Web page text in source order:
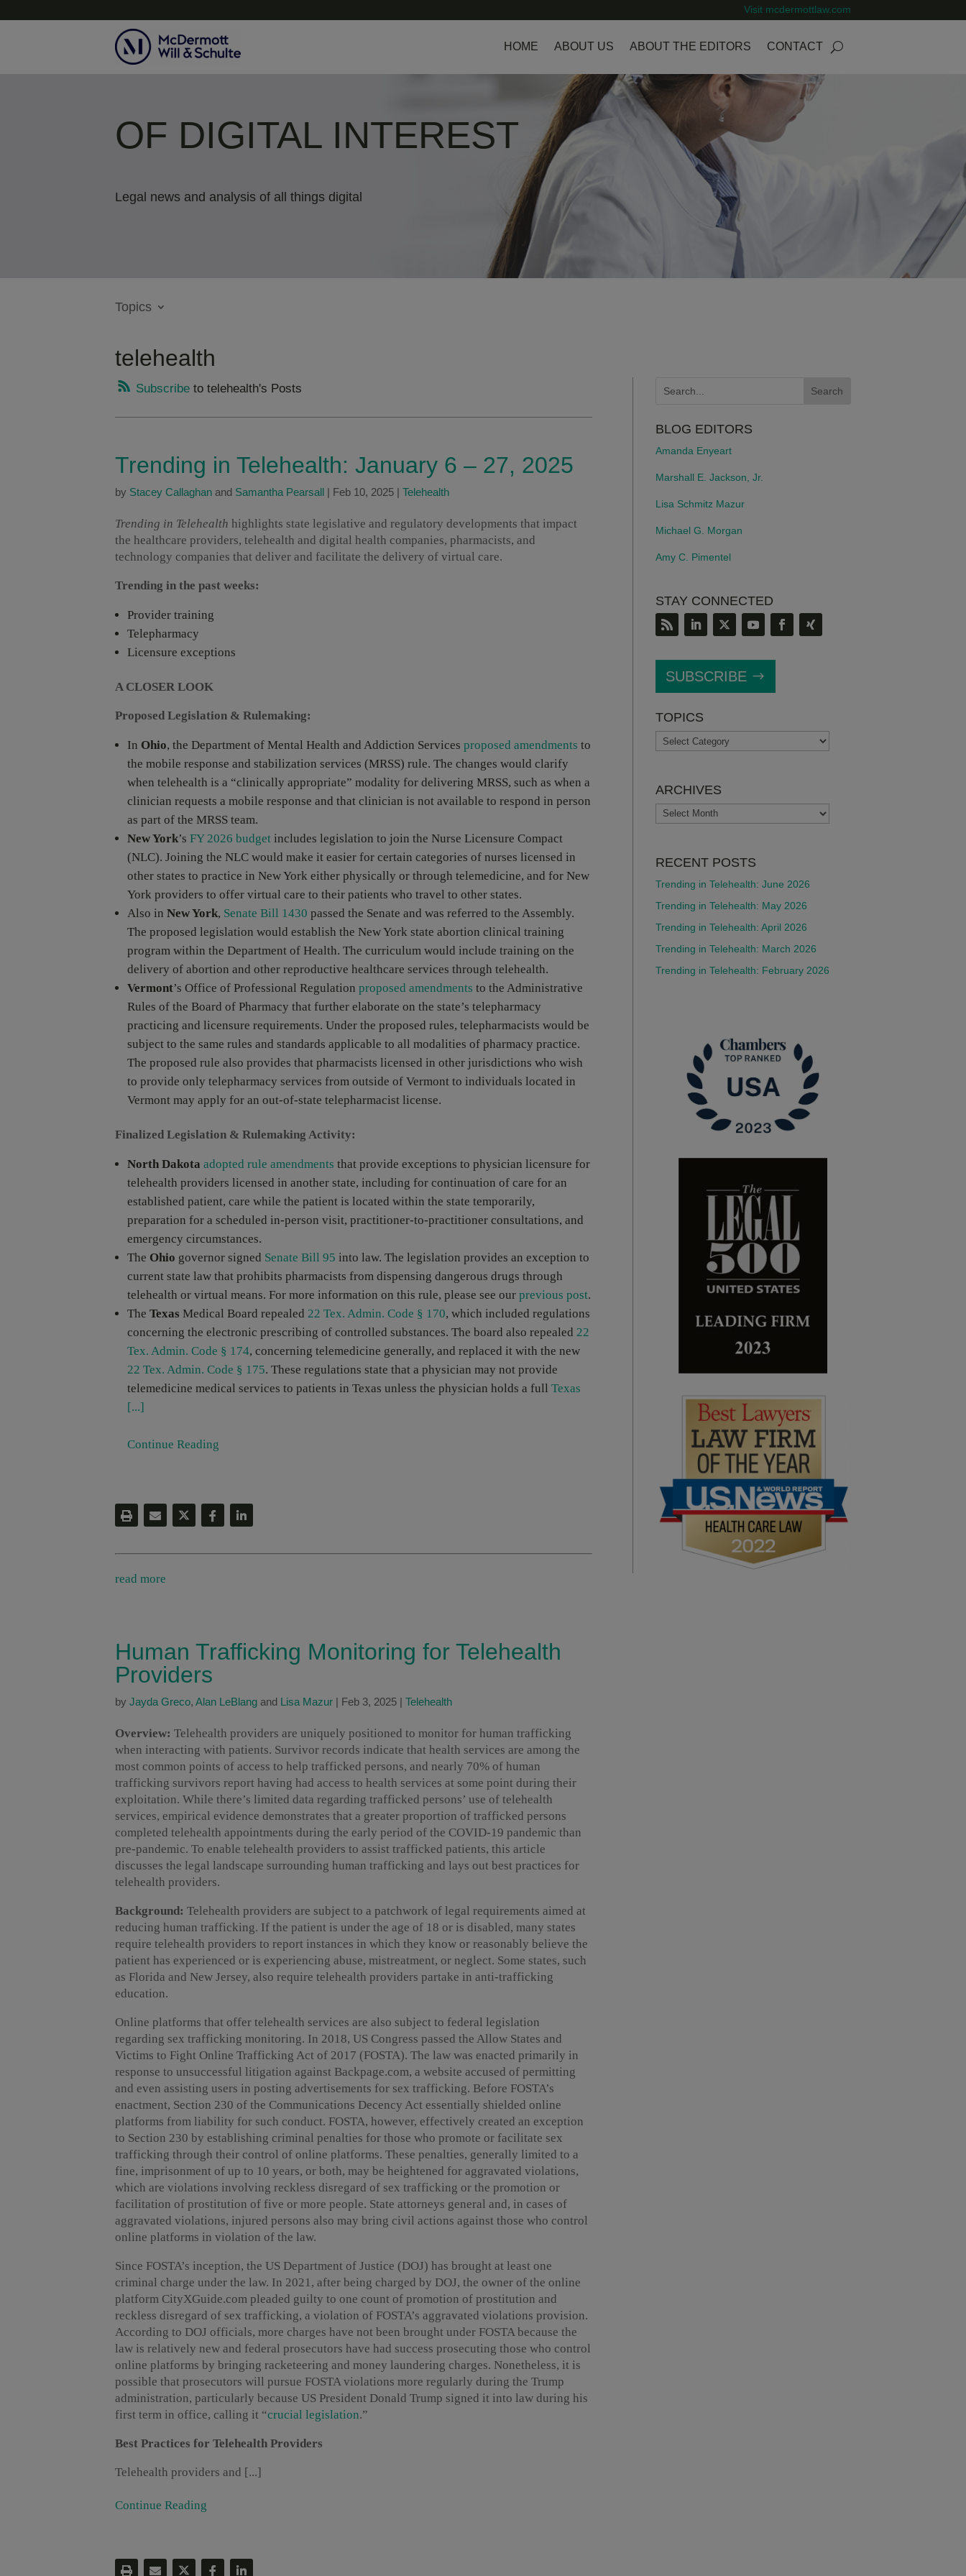
Visit mcdermottlaw.com
HOME ABOUT US ABOUT THE EDITORS CONTACT
OF DIGITAL INTEREST
Legal news and analysis of all things digital
Topics
telehealth
Subscribe to telehealth's Posts
Trending in Telehealth: January 6 – 27, 2025
by Stacey Callaghan and Samantha Pearsall Feb 10, 2025 Telehealth
Trending in Telehealth highlights state legislative and regulatory developments that impact
the healthcare providers, telehealth and digital health companies, pharmacists, and
technology companies that deliver and facilitate the delivery of virtual care.
Trending in the past weeks:
Provider training
Telepharmacy
Licensure exceptions
A CLOSER LOOK
Proposed Legislation & Rulemaking:
In Ohio, the Department of Mental Health and Addiction Services proposed amendments to
the mobile response and stabilization services (MRSS) rule. The changes would clarify
when telehealth is a “clinically appropriate” modality for delivering MRSS, such as when a
clinician requests a mobile response and that clinician is not available to respond in person
as part of the MRSS team.
New York’s FY 2026 budget includes legislation to join the Nurse Licensure Compact
(NLC). Joining the NLC would make it easier for certain categories of nurses licensed in
other states to practice in New York either physically or through telemedicine, and for New
York providers to offer virtual care to their patients who travel to other states.
Also in New York, Senate Bill 1430 passed the Senate and was referred to the Assembly.
The proposed legislation would establish the New York state abortion clinical training
program within the Department of Health. The curriculum would include training on the
delivery of abortion and other reproductive healthcare services through telehealth.
Vermont’s Office of Professional Regulation proposed amendments to the Administrative
Rules of the Board of Pharmacy that further elaborate on the state’s telepharmacy
practicing and licensure requirements. Under the proposed rules, telepharmacists would be
subject to the same rules and standards applicable to all modalities of pharmacy practice.
The proposed rule also provides that pharmacists licensed in other jurisdictions who wish
to provide only telepharmacy services from outside of Vermont to individuals located in
Vermont may apply for an out-of-state telepharmacist license.
Finalized Legislation & Rulemaking Activity:
North Dakota adopted rule amendments that provide exceptions to physician licensure for
telehealth providers licensed in another state, including for continuation of care for an
established patient, care while the patient is located within the state temporarily,
preparation for a scheduled in-person visit, practitioner-to-practitioner consultations, and
emergency circumstances.
The Ohio governor signed Senate Bill 95 into law. The legislation provides an exception to
current state law that prohibits pharmacists from dispensing dangerous drugs through
telehealth or virtual means. For more information on this rule, please see our previous post.
The Texas Medical Board repealed 22 Tex. Admin. Code § 170, which included regulations
concerning the electronic prescribing of controlled substances. The board also repealed 22
Tex. Admin. Code § 174, concerning telemedicine generally, and replaced it with the new
22 Tex. Admin. Code § 175. These regulations state that a physician may not provide
telemedicine medical services to patients in Texas unless the physician holds a full Texas
[...]
Continue Reading
read more
Human Trafficking Monitoring for Telehealth
Providers
by Jayda Greco, Alan LeBlang and Lisa Mazur | Feb 3, 2025 | Telehealth
Overview: Telehealth providers are uniquely positioned to monitor for human trafficking
when interacting with patients. Survivor records indicate that health services are among the
most common points of access to help trafficked persons, and nearly 70% of human
trafficking survivors report having had access to health services at some point during their
exploitation. While there’s limited data regarding trafficked persons’ use of telehealth
services, empirical evidence demonstrates that a greater proportion of trafficked persons
completed telehealth appointments during the early period of the COVID-19 pandemic than
pre-pandemic. To enable telehealth providers to assist trafficked patients, this article
discusses the legal landscape surrounding human trafficking and lays out best practices for
telehealth providers.
Background: Telehealth providers are subject to a patchwork of legal requirements aimed at
reducing human trafficking. If the patient is under the age of 18 or is disabled, many states
require telehealth providers to report instances in which they know or reasonably believe the
patient has experienced or is experiencing abuse, mistreatment, or neglect. Some states, such
as Florida and New Jersey, also require telehealth providers partake in anti-trafficking
education.
Online platforms that offer telehealth services are also subject to federal legislation
regarding sex trafficking monitoring. In 2018, US Congress passed the Allow States and
Victims to Fight Online Trafficking Act of 2017 (FOSTA). The law was enacted primarily in
response to unsuccessful litigation against Backpage.com, a website accused of permitting
and even assisting users in posting advertisements for sex trafficking. Before FOSTA’s
enactment, Section 230 of the Communications Decency Act essentially shielded online
platforms from liability for such conduct. FOSTA, however, effectively created an exception
to Section 230 by establishing criminal penalties for those who promote or facilitate sex
trafficking through their control of online platforms. These penalties, generally limited to a
fine, imprisonment of up to 10 years, or both, may be heightened for aggravated violations,
which are violations involving reckless disregard of sex trafficking or the promotion or
facilitation of prostitution of five or more people. State attorneys general and, in cases of
aggravated violations, injured persons also may bring civil actions against those who control
online platforms in violation of the law.
Since FOSTA’s inception, the US Department of Justice (DOJ) has brought at least one
criminal charge under the law. In 2021, after being charged by DOJ, the owner of the online
platform CityXGuide.com pleaded guilty to one count of promotion of prostitution and
reckless disregard of sex trafficking, a violation of FOSTA’s aggravated violations provision.
According to DOJ officials, more charges have not been brought under FOSTA because the
law is relatively new and federal prosecutors have had success prosecuting those who control
online platforms by bringing racketeering and money laundering charges. Nonetheless, it is
possible that prosecutors will pursue FOSTA violations more regularly during the Trump
administration, particularly because US President Donald Trump signed it into law during his
first term in office, calling it “crucial legislation.”
Best Practices for Telehealth Providers
Telehealth providers and [...]
Continue Reading
BLOG EDITORS
Amanda Enyeart
Marshall E. Jackson, Jr.
Lisa Schmitz Mazur
Michael G. Morgan
Amy C. Pimentel
STAY CONNECTED
SUBSCRIBE
TOPICS
TOPICS
ARCHIVES
ARCHIVES
RECENT POSTS
Trending in Telehealth: June 2026
Trending in Telehealth: May 2026
Trending in Telehealth: April 2026
Trending in Telehealth: March 2026
Trending in Telehealth: February 2026